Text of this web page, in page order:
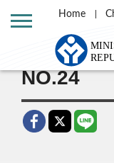
Home
NO.24